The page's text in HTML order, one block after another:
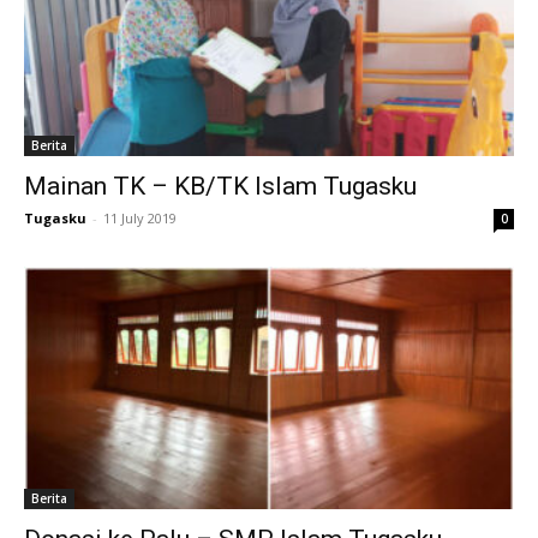
panel
satın al
Panel
Berita
Mainan TK – KB/TK Islam Tugasku
Tugasku - 11 July 2019 0
Berita